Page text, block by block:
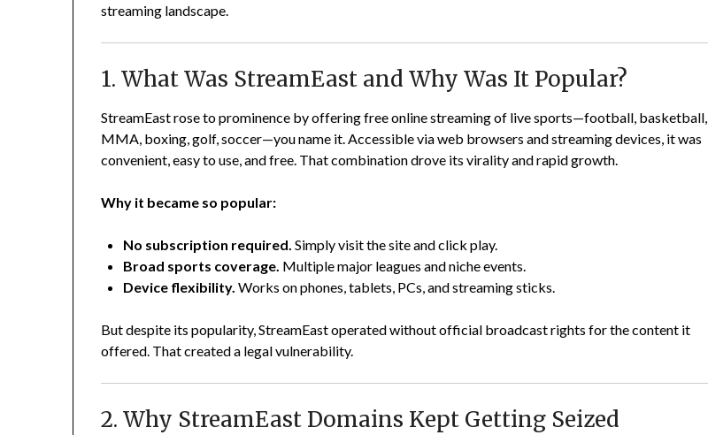
streaming landscape.
1. What Was StreamEast and Why Was It Popular?
StreamEast rose to prominence by offering free online streaming of live sports—football, basketball,
MMA, boxing, golf, soccer—you name it. Accessible via web browsers and streaming devices, it was
convenient, easy to use, and free. That combination drove its virality and rapid growth.
Why it became so popular:
No subscription required. Simply visit the site and click play.
Broad sports coverage. Multiple major leagues and niche events.
Device flexibility. Works on phones, tablets, PCs, and streaming sticks.
But despite its popularity, StreamEast operated without official broadcast rights for the content it
offered. That created a legal vulnerability.
2. Why StreamEast Domains Kept Getting Seized